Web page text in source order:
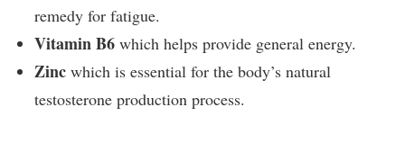
remedy for fatigue.
Vitamin B6 which helps provide general energy.
Zinc which is essential for the body’s natural
testosterone production process.